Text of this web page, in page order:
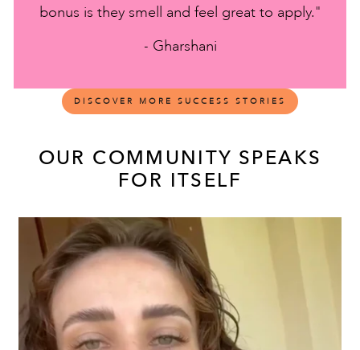
bonus is they smell and feel great to apply."
- Gharshani
DISCOVER MORE SUCCESS STORIES
OUR COMMUNITY SPEAKS
FOR ITSELF